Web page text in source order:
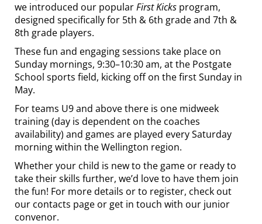
we introduced our popularFirst Kicks program,
designed specifically for 5th & 6th grade and 7th &
8th grade players.
These fun and engaging sessions take place on
Sunday mornings, 9:30–10:30 am, at the Postgate
School sports field, kicking off on the first Sunday in
May.
For teams U9 and above there is one midweek
training (day is dependent on the coaches
availability) and games are played every Saturday
morning within the Wellington region.
Whether your child is new to the game or ready to
take their skills further, we’d love to have them join
the fun! For more details or to register, check out
our contacts page or get in touch with our junior
convenor.